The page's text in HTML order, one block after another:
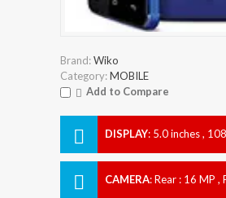
Brand:Wiko
Category:MOBILE
Add to Compare
DISPLAY: 5.0 inches ,
CAMERA:Rear : 16 MP ,